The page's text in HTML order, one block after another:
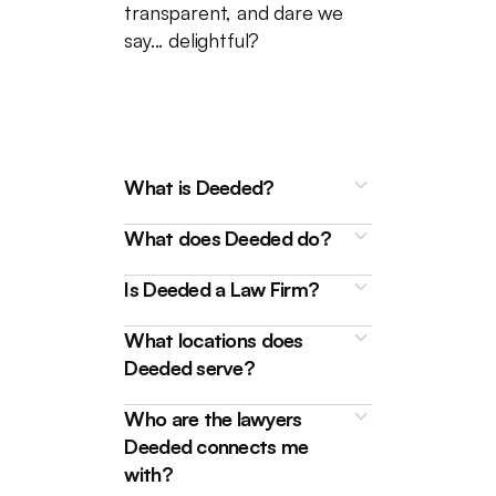
transparent, and dare we
say... delightful?
What is Deeded?
Deeded is a technology
platform that connects
homebuyers, sellers, and
borrowers with friendly and
experienced Real Estate
Lawyers for a streamlined,
What does Deeded do?
We're here to make buying and
selling properties, as well as
handlingmortgageslike
refinances and transfers, really
Is Deeded a Law Firm?
What locations does
Deeded serve?
Who are the lawyers
Deeded connects me
with?